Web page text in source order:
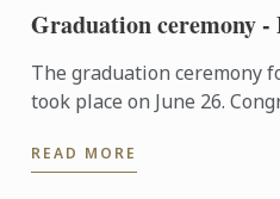
Graduation ceremony -
The graduation ceremony
took place on June 26.
READ MORE